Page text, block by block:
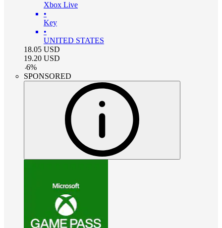
Xbox Live
•
Key
•
UNITED STATES
18.05 USD
19.20 USD
-6%
SPONSORED